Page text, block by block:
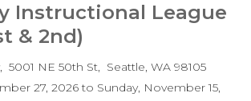
Instructional League
& 2nd)
5001 NE 50th St Seattle, WA 98105
27, 2026to Sunday, November 15,